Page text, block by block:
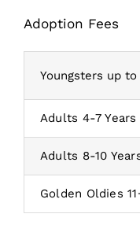
Adoption Fees
Youngsters up to
Adults 4-7 Years
Adults 8-10
Golden Oldies